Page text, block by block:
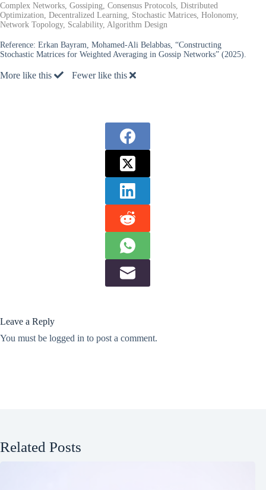
Complex Networks, Gossiping, Consensus Protocols, Distributed
Optimization, Decentralized Learning, Stochastic Matrices, Holonomy,
Network Topology, Scalability, Algorithm Design
Reference: Erkan Bayram, Mohamed-Ali Belabbas, “Constructing
Stochastic Matrices for Weighted Averaging in Gossip Networks” (2025).
More like this Fewer like this
Leave a Reply
You must be logged in to post a comment.
Related Posts